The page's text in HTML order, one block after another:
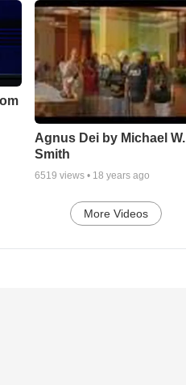
Agnus Dei by Michael W.
Smith
6519 views • 18 years ago
More Videos